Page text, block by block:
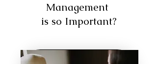
Management
is so Important?